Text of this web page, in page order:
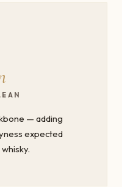
— adding
expected